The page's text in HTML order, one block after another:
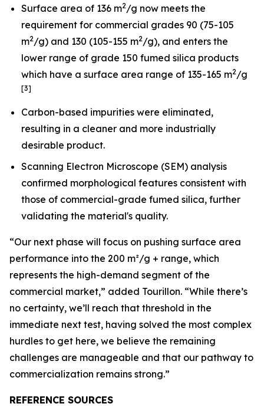
Surface area of 136 m2/g now meets the
requirement for commercial grades 90 (75-105
m2/g) and 130 (105-155 m2/g), and enters the
lower range of grade 150 fumed silica products
which have a surface area range of 135-165 m2/g
[3]
Carbon-based impurities were eliminated,
resulting in a cleaner and more industrially
desirable product.
Scanning Electron Microscope (SEM) analysis
confirmed morphological features consistent with
those of commercial-grade fumed silica, further
validating the material's quality.
“Our next phase will focus on pushing surface area
performance into the 200 m²/g + range, which
represents the high-demand segment of the
commercial market,” added Tourillon. “While there’s
no certainty, we’ll reach that threshold in the
immediate next test, having solved the most complex
hurdles to get here, we believe the remaining
challenges are manageable and that our pathway to
commercialization remains strong.”
REFERENCE SOURCES